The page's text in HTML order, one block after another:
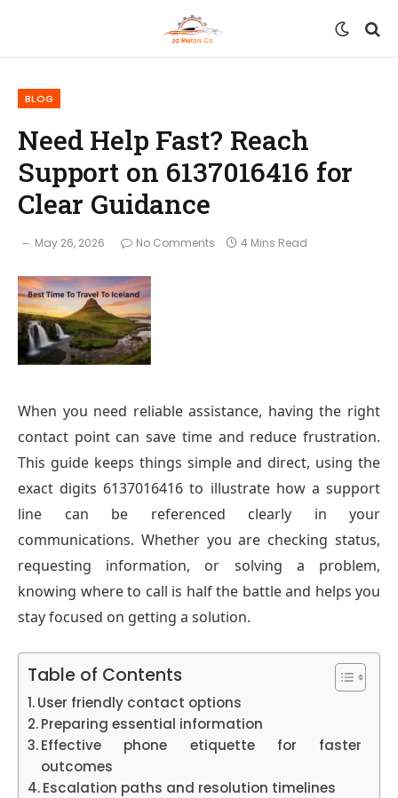
BLOG
Need Help Fast? Reach
Support on 6137016416 for
Clear Guidance
May 26, 2026 No Comments 4 Mins Read
When you need reliable assistance, having the right
contact point can save time and reduce frustration.
This guide keeps things simple and direct, using the
exact digits 6137016416 to illustrate how a support
line can be referenced clearly in your
communications. Whether you are checking status,
requesting information, or solving a problem,
knowing where to call is half the battle and helps you
stay focused on getting a solution.
Table of Contents
User friendly contact options
Preparing essential information
Effective phone etiquette for faster
outcomes
Escalation paths and resolution timelines